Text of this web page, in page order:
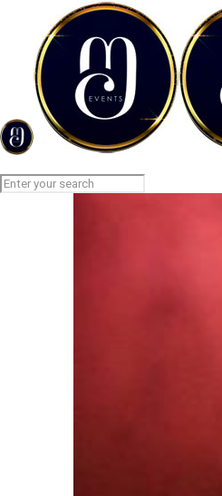
AERIAL FIREWORKS
Home
AERIAL FIREWORKS